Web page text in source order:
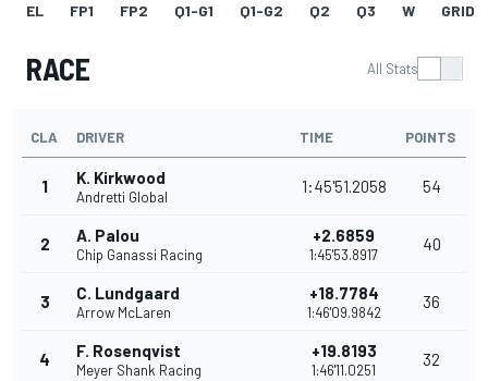
EL FP1 FP2 Q1-G1 Q1-G2 Q2 Q3 W GRID
RACE All Stats
CLA DRIVER TIME POINTS
1 K. Kirkwood
Andretti Global
1:45'51.2058 54
2 A. Palou
Chip Ganassi Racing
+2.6859
1:45'53.8917
40
3 C. Lundgaard
Arrow McLaren
+18.7784
1:46'09.9842
36
4 F. Rosenqvist
Meyer Shank Racing
+19.8193
1:46'11.0251
32